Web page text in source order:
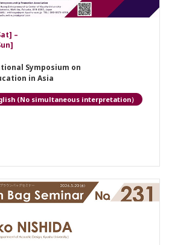
–
Symposium on
in Asia
(No simultaneous interpretation）